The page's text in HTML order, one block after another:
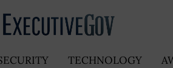
TECHNOLOGY